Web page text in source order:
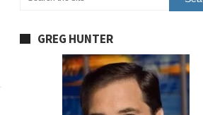
GREG HUNTER